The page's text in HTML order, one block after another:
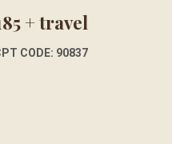
+ travel
CODE: 90837